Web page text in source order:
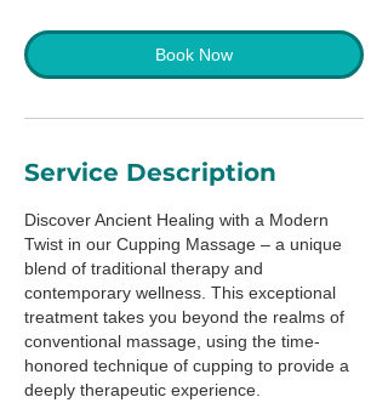
Book Now
Service Description
Discover Ancient Healing with a Modern
Twist in our Cupping Massage – a unique
blend of traditional therapy and
contemporary wellness. This exceptional
treatment takes you beyond the realms of
conventional massage, using the time-
honored technique of cupping to provide a
deeply therapeutic experience.